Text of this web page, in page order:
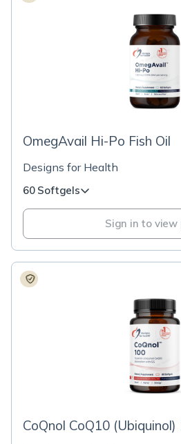
OmegAvail Hi-Po Fish Oil
Designs for Health
60 Softgels
Sign in to view
CoQnol CoQ10